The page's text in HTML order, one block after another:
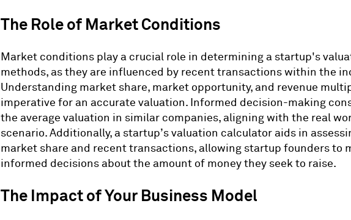
The Role of Market Conditions
Market conditions play a crucial role in determining a startup's
methods, as they are influenced by recent transactions within the
Understanding market share, market opportunity, and revenue
imperative for an accurate valuation. Informed decision-making
the average valuation in similar companies, aligning with the real
scenario. Additionally, a startup’s valuation calculator aids in
market share and recent transactions, allowing startup founders to
informed decisions about the amount of money they seek to raise.
The Impact of Your Business Model